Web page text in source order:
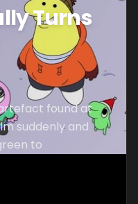
Turns
found at
suddenly and
to